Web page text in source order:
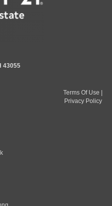
43055
Terms Of Use |
Privacy Policy